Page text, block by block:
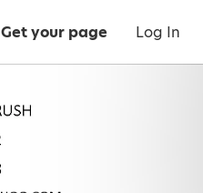
Get your page Log In